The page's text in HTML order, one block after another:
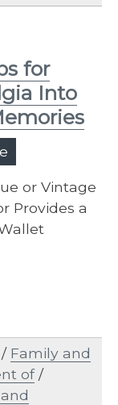
for
Into
or Vintage
Provides a
/ Family and
of/